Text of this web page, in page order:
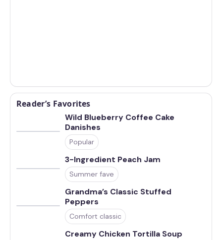
Reader’s Favorites
Wild Blueberry Coffee Cake
Danishes
Popular
3-Ingredient Peach Jam
Summer fave
Grandma’s Classic Stuffed
Peppers
Comfort classic
Creamy Chicken Tortilla Soup